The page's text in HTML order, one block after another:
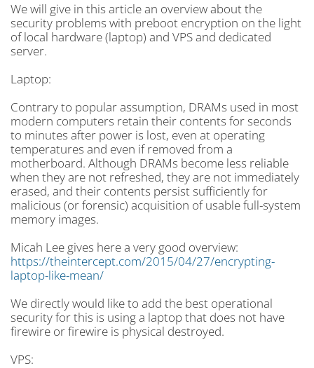
We will give in this article an overview about the
security problems with preboot encryption on the light
of local hardware (laptop) and VPS and dedicated
server.
Laptop:
Contrary to popular assumption, DRAMs used in most
modern computers retain their contents for seconds
to minutes after power is lost, even at operating
temperatures and even if removed from a
motherboard. Although DRAMs become less reliable
when they are not refreshed, they are not immediately
erased, and their contents persist sufficiently for
malicious (or forensic) acquisition of usable full-system
memory images.
Micah Lee gives here a very good overview:
https://theintercept.com/2015/04/27/encrypting-
laptop-like-mean/
We directly would like to add the best operational
security for this is using a laptop that does not have
firewire or firewire is physical destroyed.
VPS: